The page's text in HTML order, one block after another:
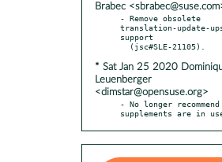
Brabec
- Remove obsolete
translation-update-
support
* Sat Jan 25 2020
Leuenberger
<dimstar@opensuse.org>
- No longer
supplements are in